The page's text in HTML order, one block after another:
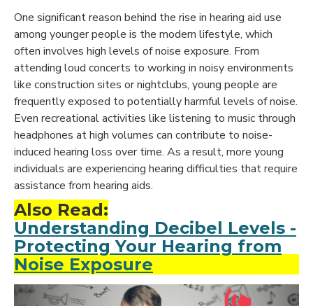
One significant reason behind the rise in hearing aid use
among younger people is the modern lifestyle, which
often involves high levels of noise exposure. From
attending loud concerts to working in noisy environments
like construction sites or nightclubs, young people are
frequently exposed to potentially harmful levels of noise.
Even recreational activities like listening to music through
headphones at high volumes can contribute to noise-
induced hearing loss over time. As a result, more young
individuals are experiencing hearing difficulties that require
assistance from hearing aids.
Also Read:
Understanding Decibel Levels -
Protecting Your Hearing from
Noise Exposure